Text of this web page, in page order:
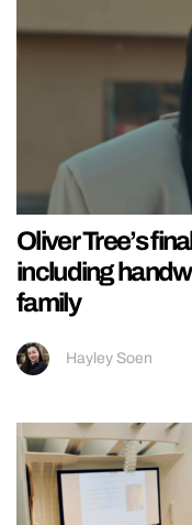
Oliver Tree’s
including
family
Hayley Soen